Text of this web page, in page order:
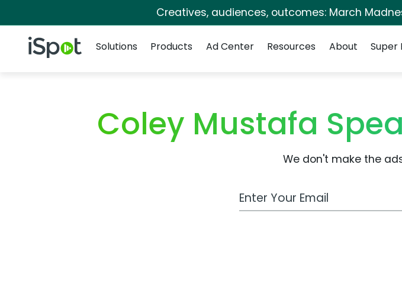
Creatives, audiences, outcomes: March
iSpot Logo
Solutions
Products Ad Center Resources About Super
Coley Mustafa
We don't make the
Work Email Address